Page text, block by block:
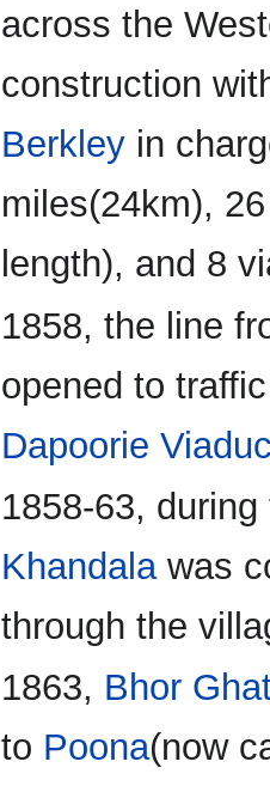
across the
construction
Berkley in
miles(24km),
length), and 8
1858, the line
opened to
Dapoorie
1858-63,
Khandalawas
through the
1863, Bhor
to Poona(now